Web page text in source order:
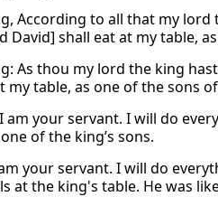
According to all that my
David] shall eat at my table,
As thou my lord the king
my table, as one of the sons
am your servant. I will do
of the king’s sons.
your servant. I will do
at the king's table. He was